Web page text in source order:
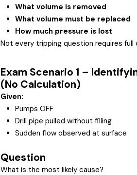
What volume is removed
What volume must be replaced
How much pressure is lost
Not every tripping question requires full
Exam Scenario 1 –
(No Calculation)
Given:
Pumps OFF
Drill pipe pulled without filling
Sudden flow observed at surface
Question
What is the most likely cause?